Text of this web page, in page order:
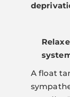
A float